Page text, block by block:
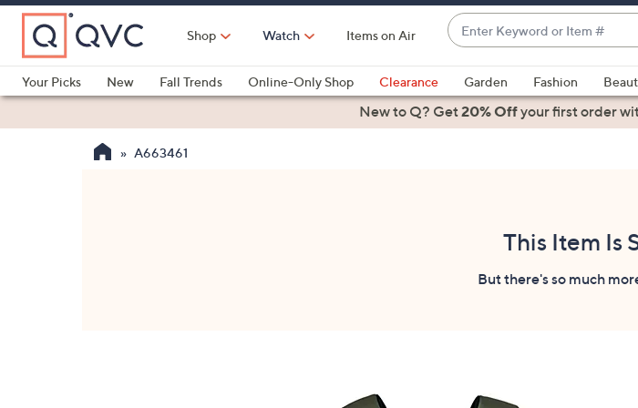
Skip
Main
Content
Shop Watch Items on Air
Enter
Keyword
or
Item
#
suggestions
are
Your Picks
New Fall Trends Online-Only Shop Clearance Garden Fashion
Health & FitnessNew to Q? Get20% Offyour first order
A663461
This Item Is
But there's so much